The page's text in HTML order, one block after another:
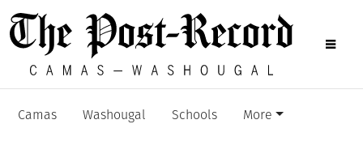
Camas Washougal Schools More